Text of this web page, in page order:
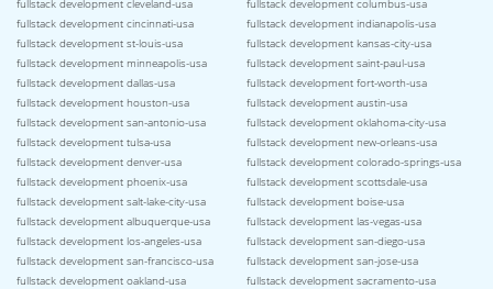
fullstack development cleveland-usa
fullstack development columbus-usa
fullstack development cincinnati-usa
fullstack development indianapolis-usa
fullstack development st-louis-usa
fullstack development kansas-city-usa
fullstack development minneapolis-usa
fullstack development saint-paul-usa
fullstack development dallas-usa
fullstack development fort-worth-usa
fullstack development houston-usa
fullstack development austin-usa
fullstack development san-antonio-usa
fullstack development oklahoma-city-usa
fullstack development tulsa-usa
fullstack development new-orleans-usa
fullstack development denver-usa
fullstack development colorado-springs-usa
fullstack development phoenix-usa
fullstack development scottsdale-usa
fullstack development salt-lake-city-usa
fullstack development boise-usa
fullstack development albuquerque-usa
fullstack development las-vegas-usa
fullstack development los-angeles-usa
fullstack development san-diego-usa
fullstack development san-francisco-usa
fullstack development san-jose-usa
fullstack development oakland-usa
fullstack development sacramento-usa